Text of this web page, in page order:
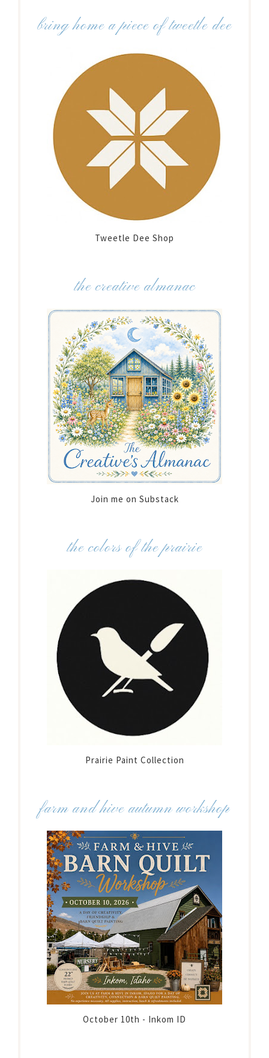
bring home a piece of tweetle dee
Tweetle Dee Shop
the creative almanac
Join me on Substack
the colors of the prairie
Prairie Paint Collection
farm and hive autumn workshop
October 10th - Inkom ID